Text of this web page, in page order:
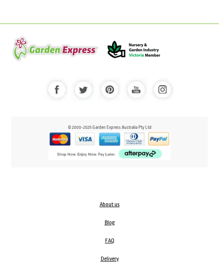
© 2000-2025 Garden Express Australia Pty Ltd
About us
Blog
FAQ
Delivery